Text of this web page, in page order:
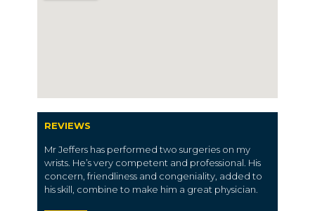
REVIEWS
Mr Jeffers has performed two surgeries on my
wrists. He’s very competent and professional. His
concern, friendliness and congeniality, added to
his skill, combine to make him a great physician.